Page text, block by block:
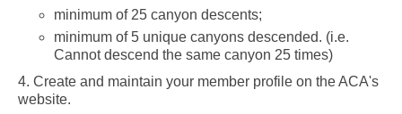
minimum of 25 canyon descents;
minimum of 5 unique canyons descended. (i.e.
Cannot descend the same canyon 25 times)
4. Create and maintain your member profile on the ACA's
website.